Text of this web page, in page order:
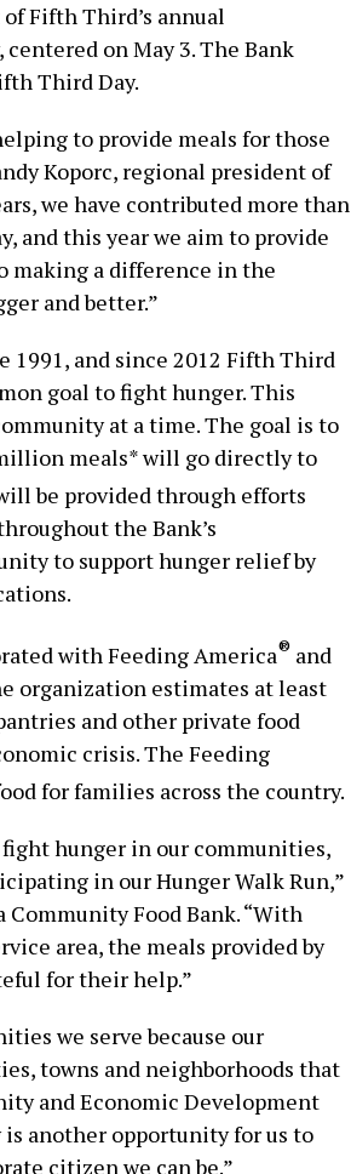
Fifth Third’s annual
on May 3. The Bank
Third Day.
to provide meals for those
Koporc, regional president of
we have contributed more than
and this year we aim to provide
making a difference in the
and better.”
1991, and since 2012 Fifth Third
goal to fight hunger. This
at a time. The goal is to
meals* will go directly to
be provided through efforts
the Bank’s
to support hunger relief by
with Feeding America®and
organization estimates at least
and other private food
crisis. The Feeding
for families across the country.
hunger in our communities,
in our Hunger Walk Run,”
Community Food Bank. “With
area, the meals provided by
for their help.”
we serve because our
towns and neighborhoods that
and Economic Development
another opportunity for us to
citizen we can be.”